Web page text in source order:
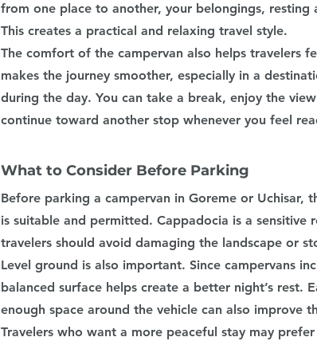
from one place to another, your belongings, resting
This creates a practical and relaxing travel style.
The comfort of the campervan also helps travelers
makes the journey smoother, especially in a
during the day. You can take a break, enjoy the
continue toward another stop whenever you feel
What to Consider Before Parking
Before parking a campervan in Goreme or Uchisar,
is suitable and permitted. Cappadocia is a sensitive
travelers should avoid damaging the landscape or
Level ground is also important. Since campervans
balanced surface helps create a better night’s rest.
enough space around the vehicle can also improve
Travelers who want a more peaceful stay may